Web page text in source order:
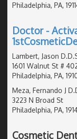
Philadelphia, PA,
Doctor -
Lambert, Jason
1601 Walnut St #
Philadelphia, PA,
Meza, Fernando J
3223 N Broad St
Philadelphia, PA,
Cosmetic